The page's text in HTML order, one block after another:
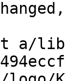
a/lib/